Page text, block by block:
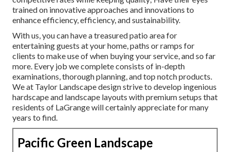
Landscape Services Los Angeles County, CA
These green titans use a within look at what running an
elite, very productive landscape design building company
involves. And while each of these professionals is one-of-a-
kind, they share a set of specifying qualities that establish
them aside from the competitors. These firms: Have
constructed solid credibilities for providing phenomenal
work with time and on budget plan, resulting in greater
client satisfaction and commitment; Have maximized their
operations and workflows so that they can offer
competitive rates while keeping quality; Have their eyes
trained on innovative approaches and innovations to
enhance efficiency, efficiency, and sustainability.